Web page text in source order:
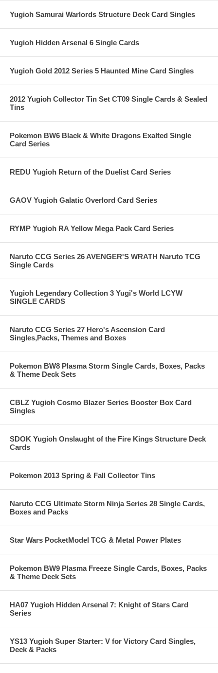
Yugioh Samurai Warlords Structure Deck Card Singles
Yugioh Hidden Arsenal 6 Single Cards
Yugioh Gold 2012 Series 5 Haunted Mine Card Singles
2012 Yugioh Collector Tin Set CT09 Single Cards & Sealed
Tins
Pokemon BW6 Black & White Dragons Exalted Single
Card Series
REDU Yugioh Return of the Duelist Card Series
GAOV Yugioh Galatic Overlord Card Series
RYMP Yugioh RA Yellow Mega Pack Card Series
Naruto CCG Series 26 AVENGER'S WRATH Naruto TCG
Single Cards
Yugioh Legendary Collection 3 Yugi's World LCYW
SINGLE CARDS
Naruto CCG Series 27 Hero's Ascension Card
Singles,Packs, Themes and Boxes
Pokemon BW8 Plasma Storm Single Cards, Boxes, Packs
& Theme Deck Sets
CBLZ Yugioh Cosmo Blazer Series Booster Box Card
Singles
SDOK Yugioh Onslaught of the Fire Kings Structure Deck
Cards
Pokemon 2013 Spring & Fall Collector Tins
Naruto CCG Ultimate Storm Ninja Series 28 Single Cards,
Boxes and Packs
Star Wars PocketModel TCG & Metal Power Plates
Pokemon BW9 Plasma Freeze Single Cards, Boxes, Packs
& Theme Deck Sets
HA07 Yugioh Hidden Arsenal 7: Knight of Stars Card
Series
YS13 Yugioh Super Starter: V for Victory Card Singles,
Deck & Packs